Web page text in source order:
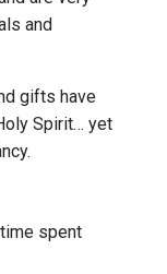
and
gifts have
Spirit… yet
spent